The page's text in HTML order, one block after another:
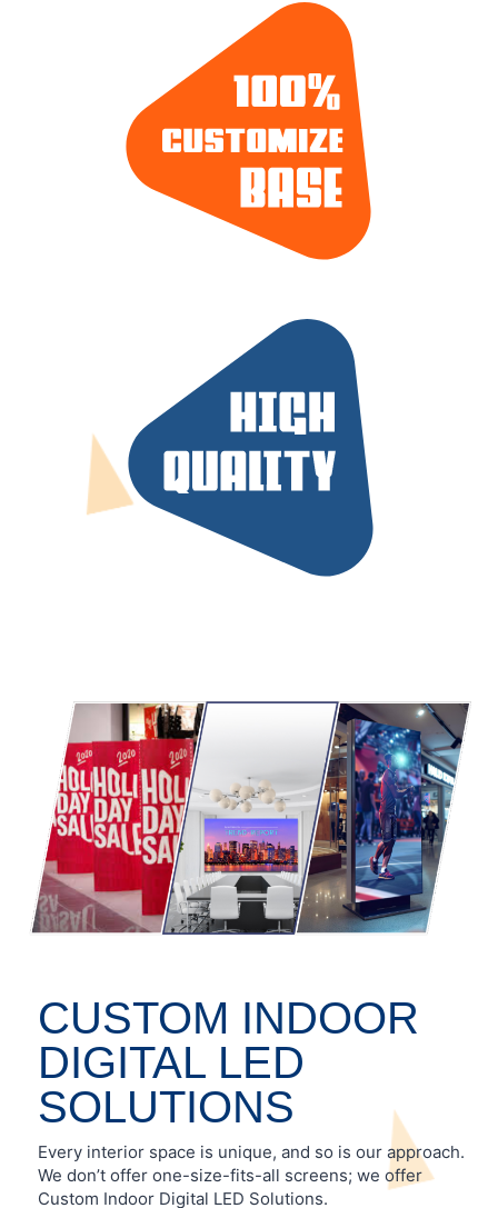
CUSTOM INDOOR
DIGITAL LED
SOLUTIONS
Every interior space is unique, and so is our approach.
We don’t offer one-size-fits-all screens; we offer
Custom Indoor Digital LED Solutions.